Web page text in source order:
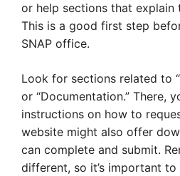
or help sections that explain
This is a good first step
SNAP office.
Look for sections related to
or “Documentation.” There,
instructions on how to
website might also offer
can complete and submit.
different, so it’s important to